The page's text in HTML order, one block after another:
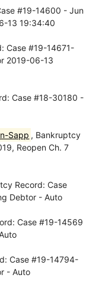
#19-14600 - Jun
13 19:34:40
Case #19-14671-
2019-06-13
Case #18-30180 -
Sapp , Bankruptcy
Reopen Ch. 7
Record: Case
Debtor - Auto
Case #19-14569
Case #19-14794-
- Auto